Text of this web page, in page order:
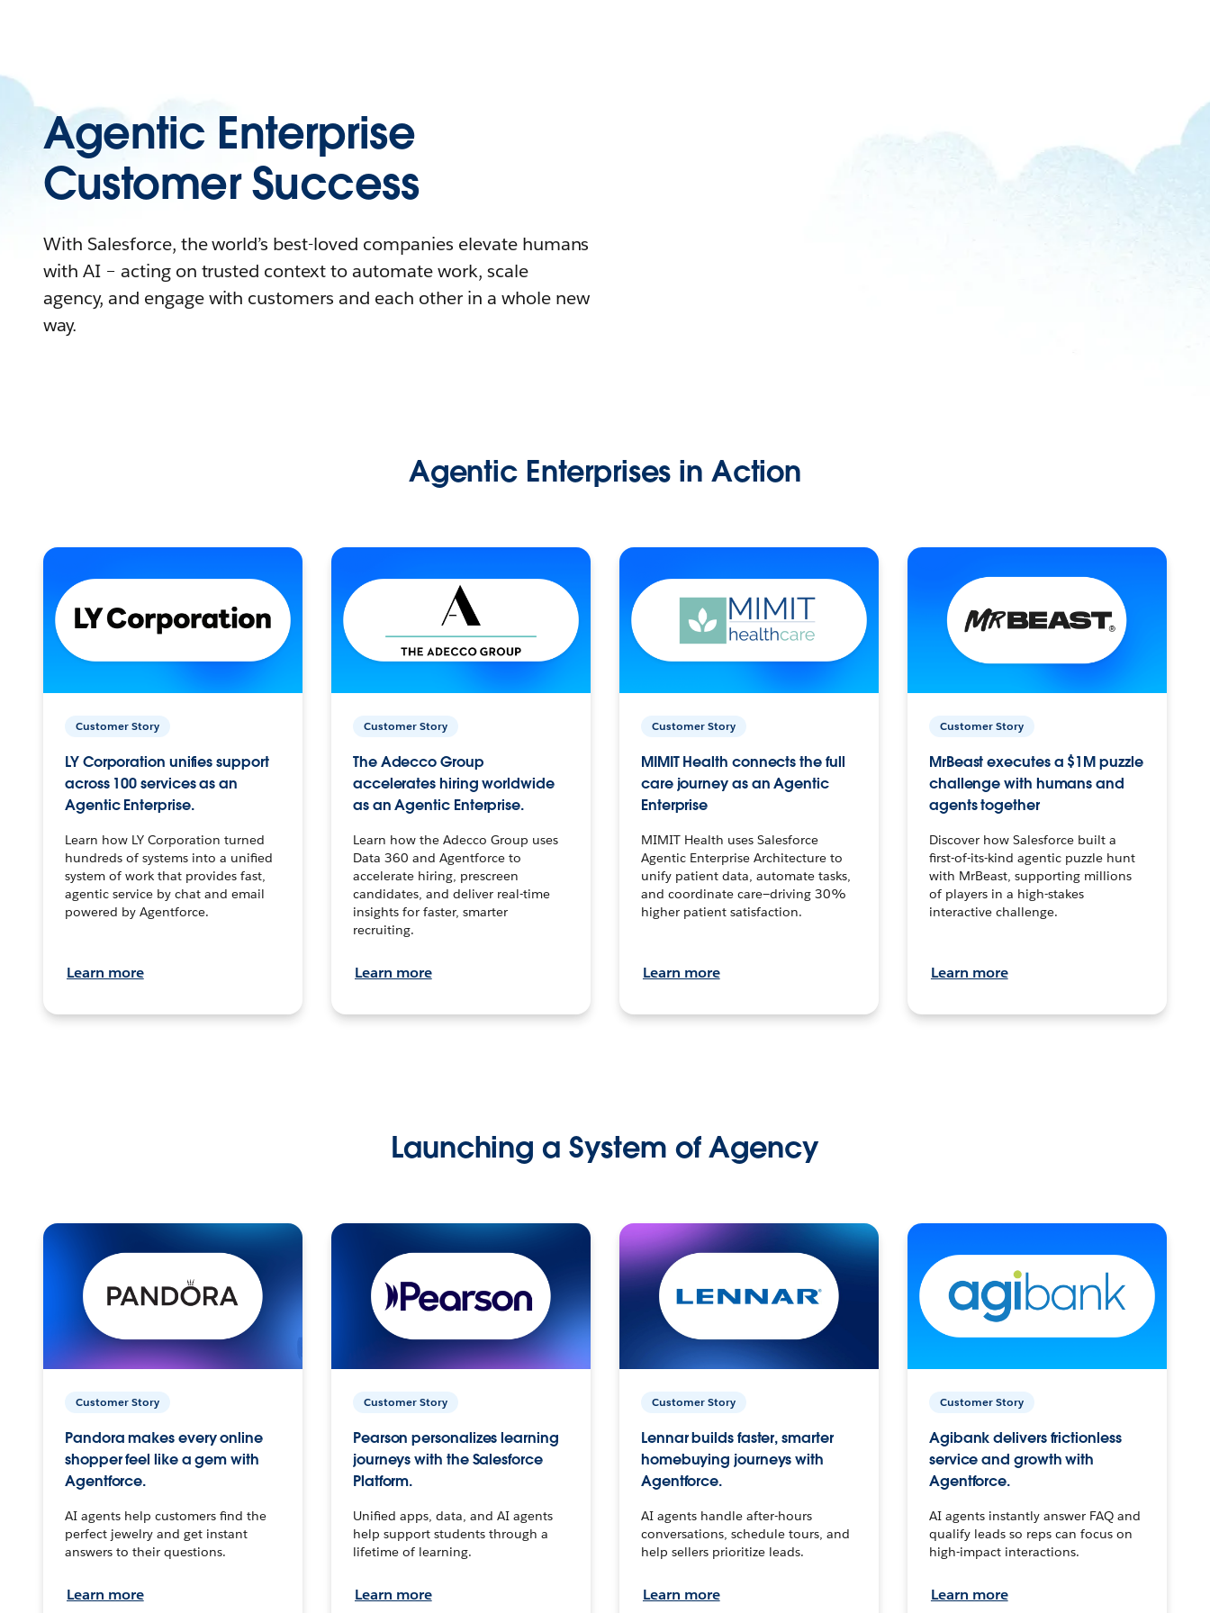
Agentic Enterprise
Customer Success
With Salesforce, the world’s best-loved companies elevate humans
with AI – acting on trusted context to automate work, scale
agency, and engage with customers and each other in a whole new
way.
Agentic Enterprises in Action
Customer Story
LY Corporation unifies support
across 100 services as an
Agentic Enterprise.
Learn how LY Corporation turned
hundreds of systems into a unified
system of work that provides fast,
agentic service by chat and email
powered by Agentforce.
Learn more
Customer Story
The Adecco Group
accelerates hiring worldwide
as an Agentic Enterprise.
Learn how the Adecco Group uses
Data 360 and Agentforce to
accelerate hiring, prescreen
candidates, and deliver real-time
insights for faster, smarter
recruiting.
Learn more
Customer Story
MIMIT Health connects the full
care journey as an Agentic
Enterprise
MIMIT Health uses Salesforce
Agentic Enterprise Architecture to
unify patient data, automate tasks,
and coordinate care—driving 30%
higher patient satisfaction.
Learn more
Customer Story
MrBeast executes a $1M puzzle
challenge with humans and
agents together
Discover how Salesforce built a
first-of-its-kind agentic puzzle hunt
with MrBeast, supporting millions
of players in a high-stakes
interactive challenge.
Learn more
Launching a System of Agency
Customer Story
Pandora makes every online
shopper feel like a gem with
Agentforce.
AI agents help customers find the
perfect jewelry and get instant
answers to their questions.
Learn more
Customer Story
Pearson personalizes learning
journeys with the Salesforce
Platform.
Unified apps, data, and AI agents
help support students through a
lifetime of learning.
Learn more
Customer Story
Lennar builds faster, smarter
homebuying journeys with
Agentforce.
AI agents handle after-hours
conversations, schedule tours, and
help sellers prioritize leads.
Learn more
Customer Story
Agibank delivers frictionless
service and growth with
Agentforce.
AI agents instantly answer FAQ and
qualify leads so reps can focus on
high-impact interactions.
Learn more